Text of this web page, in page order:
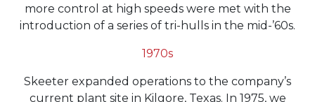
more control at high speeds were met with the
introduction of a series of tri-hulls in the mid-’60s.
1970s
Skeeter expanded operations to the company’s
current plant site in Kilgore, Texas. In 1975, we